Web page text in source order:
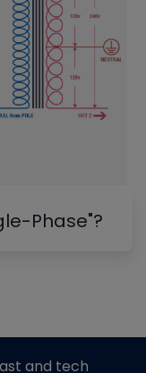
Phase"?
and tech